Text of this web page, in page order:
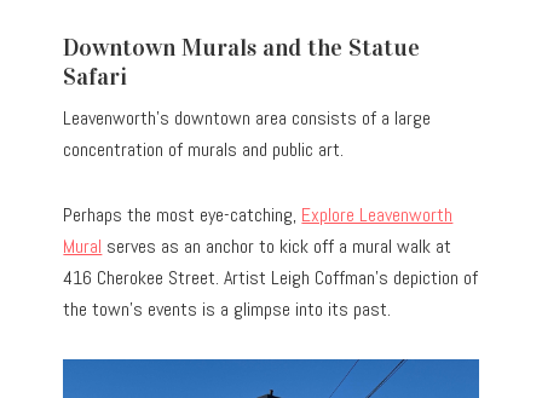
Downtown Murals and the Statue
Safari
Leavenworth’s downtown area consists of a large
concentration of murals and public art.
Perhaps the most eye-catching, Explore Leavenworth
Mural serves as an anchor to kick off a mural walk at
416 Cherokee Street. Artist Leigh Coffman’s depiction of
the town’s events is a glimpse into its past.